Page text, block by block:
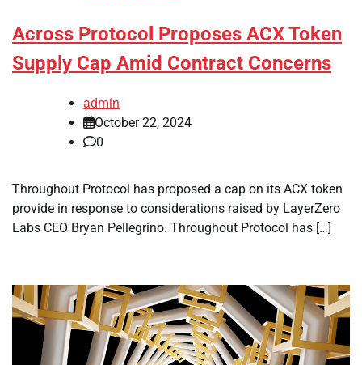
Across Protocol Proposes ACX Token
Supply Cap Amid Contract Concerns
admin
October 22, 2024
0
Throughout Protocol has proposed a cap on its ACX token
provide in response to considerations raised by LayerZero
Labs CEO Bryan Pellegrino. Throughout Protocol has […]